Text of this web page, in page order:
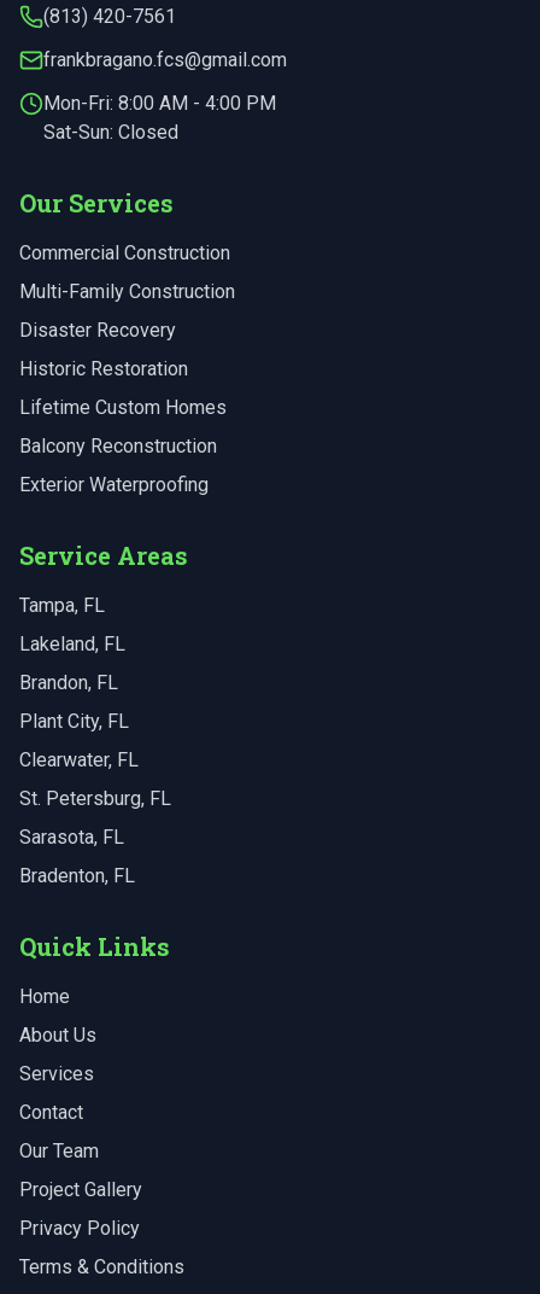
(813) 420-7561
frankbragano.fcs@gmail.com
Mon-Fri: 8:00 AM - 4:00 PM
Sat-Sun: Closed
Our Services
Commercial Construction
Multi-Family Construction
Disaster Recovery
Historic Restoration
Lifetime Custom Homes
Balcony Reconstruction
Exterior Waterproofing
Service Areas
Tampa, FL
Lakeland, FL
Brandon, FL
Plant City, FL
Clearwater, FL
St. Petersburg, FL
Sarasota, FL
Bradenton, FL
Quick Links
Home
About Us
Services
Contact
Our Team
Project Gallery
Privacy Policy
Terms & Conditions